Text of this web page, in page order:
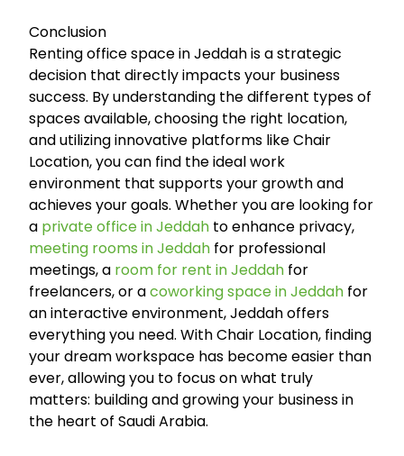
Conclusion
Renting office space in Jeddah is a strategic
decision that directly impacts your business
success. By understanding the different types of
spaces available, choosing the right location,
and utilizing innovative platforms like Chair
Location, you can find the ideal work
environment that supports your growth and
achieves your goals. Whether you are looking for
a private office in Jeddah to enhance privacy,
meeting rooms in Jeddah for professional
meetings, a room for rent in Jeddah for
freelancers, or acoworking space in Jeddah for
an interactive environment, Jeddah offers
everything you need. With Chair Location, finding
your dream workspace has become easier than
ever, allowing you to focus on what truly
matters: building and growing your business in
the heart of Saudi Arabia.